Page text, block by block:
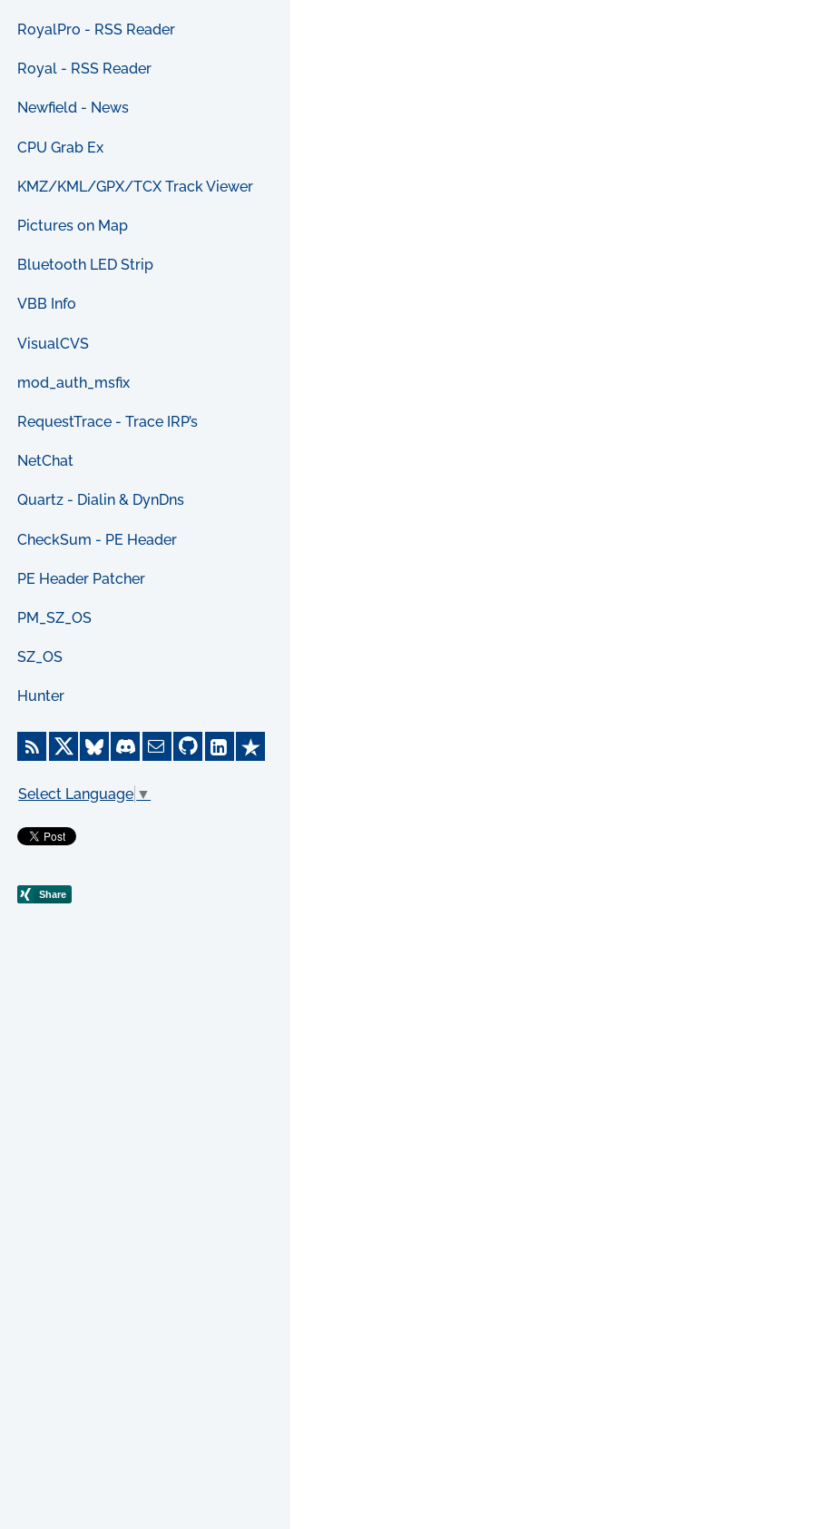
RoyalPro - RSS Reader
Royal - RSS Reader
Newfield - News
CPU Grab Ex
KMZ/KML/GPX/TCX Track Viewer
Pictures on Map
Bluetooth LED Strip
VBB Info
VisualCVS
mod_auth_msfix
RequestTrace - Trace IRP’s
NetChat
Quartz - Dialin & DynDns
CheckSum - PE Header
PE Header Patcher
PM_SZ_OS
SZ_OS
Hunter
Select Language ▼